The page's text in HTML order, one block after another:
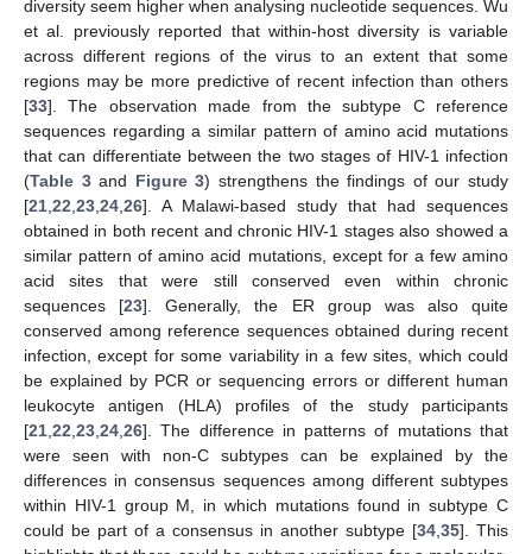
diversity seem higher when analysing nucleotide sequences. Wu
et al. previously reported that within-host diversity is variable
across different regions of the virus to an extent that some
regions may be more predictive of recent infection than others
[33]. The observation made from the subtype C reference
sequences regarding a similar pattern of amino acid mutations
that can differentiate between the two stages of HIV-1 infection
(Table 3and Figure 3) strengthens the findings of our study
[21 22 23 24 26]. A Malawi-based study that had sequences
obtained in both recent and chronic HIV-1 stages also showed a
similar pattern of amino acid mutations, except for a few amino
acid sites that were still conserved even within chronic
sequences [23]. Generally, the ER group was also quite
conserved among reference sequences obtained during recent
infection, except for some variability in a few sites, which could
be explained by PCR or sequencing errors or different human
leukocyte antigen (HLA) profiles of the study participants
[21 22 23 24 26]. The difference in patterns of mutations that
were seen with non-C subtypes can be explained by the
differences in consensus sequences among different subtypes
within HIV-1 group M, in which mutations found in subtype C
could be part of a consensus in another subtype [34 35]. This
12. May
13. May
14. May
15. May
16. May
17. May
18. May
19. May
20. May
22. May
23. May
24. May
25. May
26. May
27. May
28. May
29. May
30. May
1. Jun
2. Jun
3. Jun
4. Jun
5. Jun
6. Jun
7. Jun
8. Jun
9. Jun
11. Jun
12. Jun
13. Jun
14. Jun
15. Jun
16. Jun
17. Jun
18. Jun
19. Jun
21. Jun
22. Jun
23. Jun
24. Jun
25. Jun
26. Jun
27. Jun
28. Jun
29. Jun
1. Jul
2. Jul
3. Jul
4. Jul
5. Jul
6. Jul
7. Jul
8. Jul
9. Jul
11. Jul
12. Jul
13. Jul
14. Jul
15. Jul
16. Jul
17. Jul
18. Jul
19. Jul
21. Jul
22. Jul
23. Jul
24. Jul
25. Jul
26. Jul
27. Jul
28. Jul
29. Jul
31. Jul
1. Aug
2. Aug
3. Aug
4. Aug
5. Aug
6. Aug
7. Aug
8. Aug